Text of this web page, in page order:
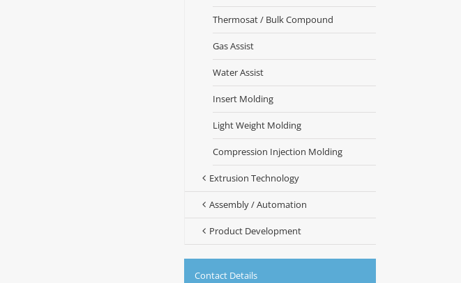
Thermosat / Bulk Compound
Gas Assist
Water Assist
Insert Molding
Light Weight Molding
Compression Injection Molding
Extrusion Technology
Assembly / Automation
Product Development
Contact Details